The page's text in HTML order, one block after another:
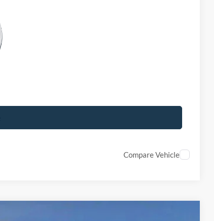
Compare Vehicle